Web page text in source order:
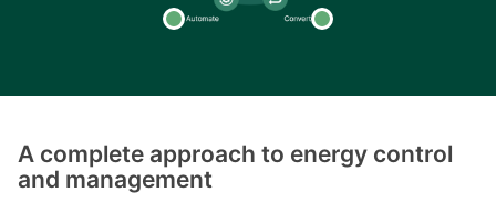
A complete approach to energy control
and management